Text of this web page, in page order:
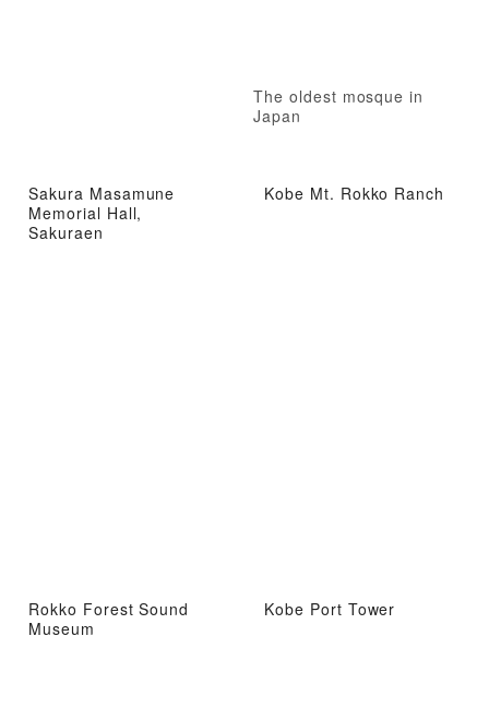
The oldest mosque in
Japan
Sakura Masamune
Memorial Hall,
Sakuraen
Kobe Mt. Rokko Ranch
Rokko Forest Sound
Museum
Kobe Port Tower